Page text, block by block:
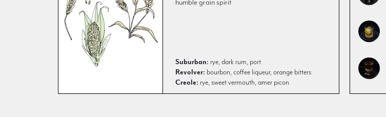
humble grain spirit
Suburban: rye, dark rum, port
Revolver: bourbon, coffee liqueur, orange bitters
Creole: rye, sweet vermouth, amer picon